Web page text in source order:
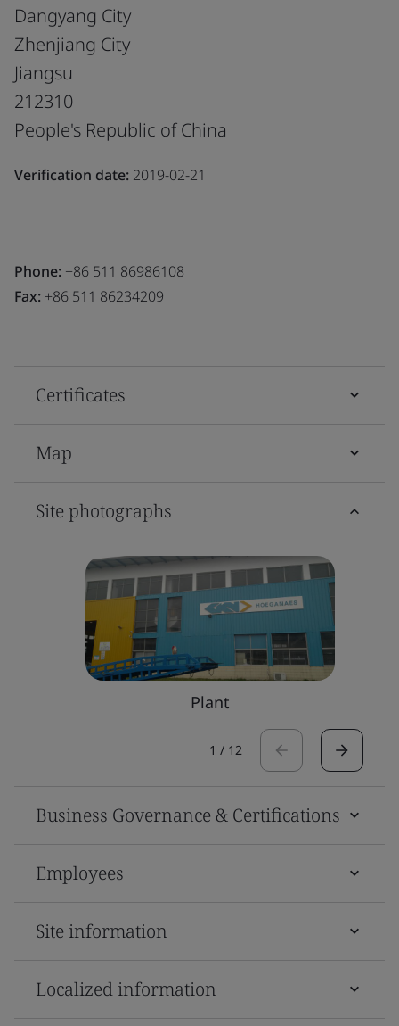
Dangyang City
Zhenjiang City
Jiangsu
212310
People's Republic of China
Verification date: 2019-02-21
Phone: +86 511 86986108
Fax: +86 511 86234209
Certificates
Map
Site photographs
Plant
1 / 12
Business Governance & Certifications
Employees
Site information
Localized information